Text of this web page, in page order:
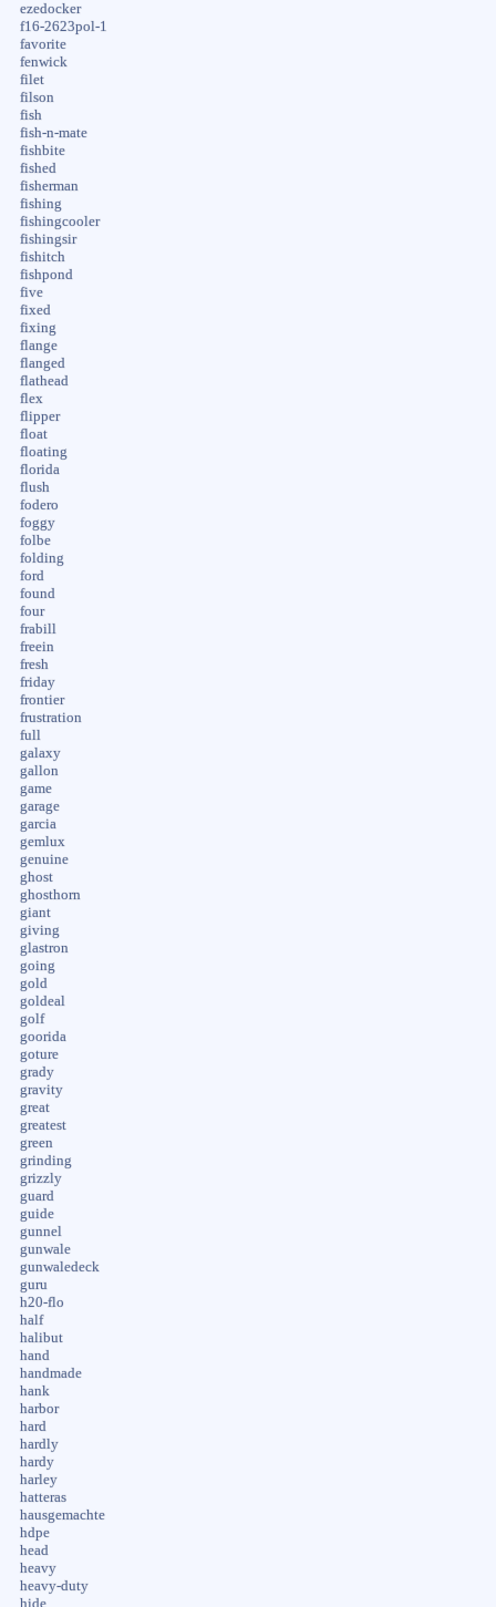
ezedocker
f16-2623pol-1
favorite
fenwick
filet
filson
fish
fish-n-mate
fishbite
fished
fisherman
fishing
fishingcooler
fishingsir
fishitch
fishpond
five
fixed
fixing
flange
flanged
flathead
flex
flipper
float
floating
florida
flush
fodero
foggy
folbe
folding
ford
found
four
frabill
freein
fresh
friday
frontier
frustration
full
galaxy
gallon
game
garage
garcia
gemlux
genuine
ghost
ghosthorn
giant
giving
glastron
going
gold
goldeal
golf
goorida
goture
grady
gravity
great
greatest
green
grinding
grizzly
guard
guide
gunnel
gunwale
gunwaledeck
guru
h20-flo
half
halibut
hand
handmade
hank
harbor
hard
hardly
hardy
harley
hatteras
hausgemachte
hdpe
head
heavy
heavy-duty
hide